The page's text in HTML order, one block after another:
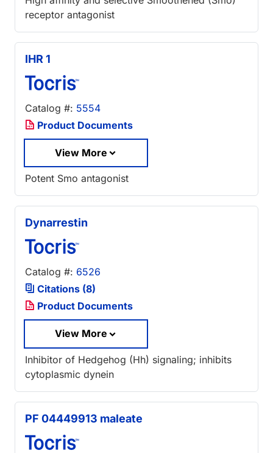
receptor antagonist
IHR 1
Catalog #: 5554
Product Documents
View More
Potent Smo antagonist
Dynarrestin
Catalog #: 6526
Citations (8)
Product Documents
View More
Inhibitor of Hedgehog (Hh) signaling; inhibits
cytoplasmic dynein
PF 04449913 maleate